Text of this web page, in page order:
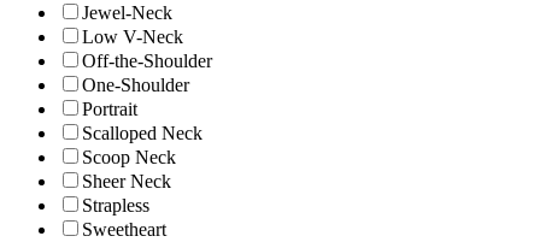
Jewel-Neck
Low V-Neck
Off-the-Shoulder
One-Shoulder
Portrait
Scalloped Neck
Scoop Neck
Sheer Neck
Strapless
Sweetheart